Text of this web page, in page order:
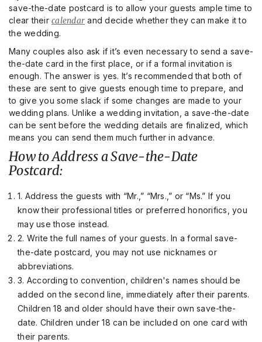
save-the-date postcard is to allow your guests ample time to
clear their calendar and decide whether they can make it to
the wedding.
Many couples also ask if it’s even necessary to send a save-
the-date card in the first place, or if a formal invitation is
enough. The answer is yes. It’s recommended that both of
these are sent to give guests enough time to prepare, and
to give you some slack if some changes are made to your
wedding plans. Unlike a wedding invitation, a save-the-date
can be sent before the wedding details are finalized, which
means you can send them much further in advance.
How to Address a Save-the-Date
Postcard:
1. Address the guests with “Mr.,” “Mrs.,” or “Ms.” If you
know their professional titles or preferred honorifics, you
may use those instead.
2. Write the full names of your guests. In a formal save-
the-date postcard, you may not use nicknames or
abbreviations.
3. According to convention, children's names should be
added on the second line, immediately after their parents.
Children 18 and older should have their own save-the-
date. Children under 18 can be included on one card with
their parents.